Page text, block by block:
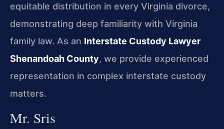
equitable distribution in every Virginia divorce,
demonstrating deep familiarity with Virginia
family law. As an Interstate Custody Lawyer
Shenandoah County, we provide experienced
representation in complex interstate custody
matters.
Mr. Sris